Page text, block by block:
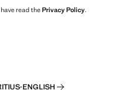
read thePrivacy Policy.
·ENGLISH